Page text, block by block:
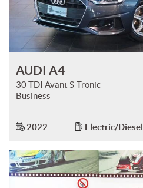
AUDI A4
30 TDI Avant S-Tronic
Business
2022 Electric/Diesel